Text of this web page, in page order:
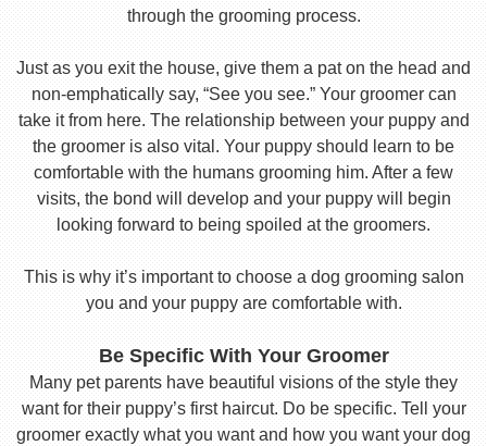
through the grooming process.
Just as you exit the house, give them a pat on the head and
non-emphatically say, “See you see.” Your groomer can
take it from here. The relationship between your puppy and
the groomer is also vital. Your puppy should learn to be
comfortable with the humans grooming him. After a few
visits, the bond will develop and your puppy will begin
looking forward to being spoiled at the groomers.
This is why it’s important to choose a dog grooming salon
you and your puppy are comfortable with.
Be Specific With Your Groomer
Many pet parents have beautiful visions of the style they
want for their puppy’s first haircut. Do be specific. Tell your
groomer exactly what you want and how you want your dog